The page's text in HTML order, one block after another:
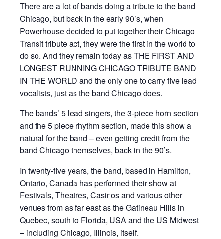
There are a lot of bands doing a tribute to the band
Chicago, but back in the early 90’s, when
Powerhouse decided to put together their Chicago
Transit tribute act, they were the first in the world to
do so. And they remain today as THE FIRST AND
LONGEST RUNNING CHICAGO TRIBUTE BAND
IN THE WORLD and the only one to carry five lead
vocalists, just as the band Chicago does.
The bands’ 5 lead singers, the 3-piece horn section
and the 5 piece rhythm section, made this show a
natural for the band – even getting credit from the
band Chicago themselves, back in the 90’s.
In twenty-five years, the band, based in Hamilton,
Ontario, Canada has performed their show at
Festivals, Theatres, Casinos and various other
venues from as far east as the Gatineau Hills in
Quebec, south to Florida, USA and the US Midwest
– including Chicago, Illinois, itself.